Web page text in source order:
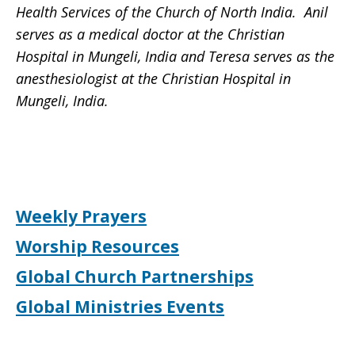
Health Services of the Church of North India. Anil
serves as a medical doctor at the Christian
Hospital in Mungeli, India and Teresa serves as the
anesthesiologist at the Christian Hospital in
Mungeli, India.
Weekly Prayers
Worship Resources
Global Church Partnerships
Global Ministries Events